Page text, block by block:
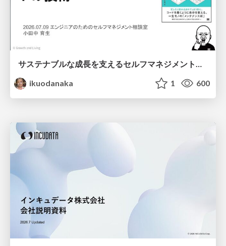
サステナブルな成長を支えるセルフマネジメントの技術/Self Management skill for growth
ikuodanaka
1 600